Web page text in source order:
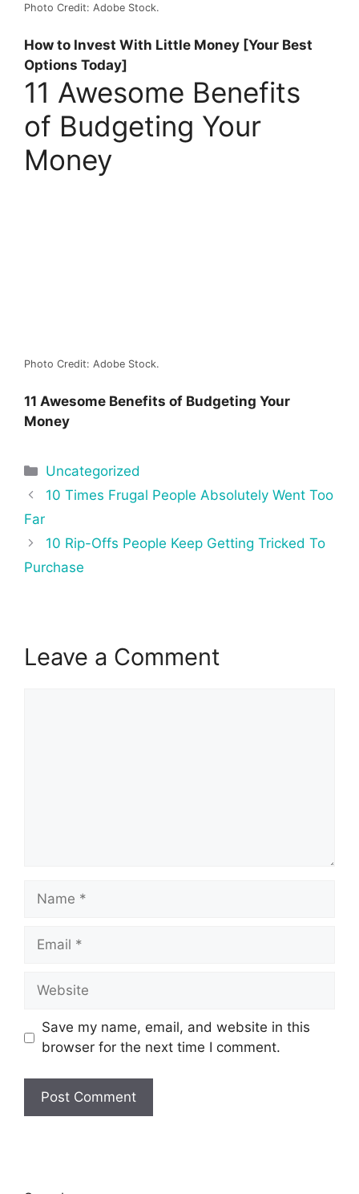
Photo Credit: Adobe Stock.
How to Invest With Little Money [Your Best
Options Today]
11 Awesome Benefits
of Budgeting Your
Money
Photo Credit: Adobe Stock.
11 Awesome Benefits of Budgeting Your
Money
Categories
Uncategorized
Post
navigation
10 Times Frugal People Absolutely Went Too
Far
10 Rip-Offs People Keep Getting Tricked To
Purchase
Leave a Comment
Name
Email
Website
Save my name, email, and website in this
browser for the next time I comment.